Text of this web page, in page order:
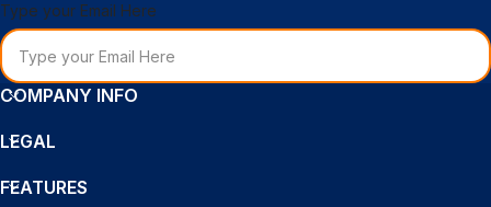
Type your Email Here
COMPANY INFO
LEGAL
FEATURES